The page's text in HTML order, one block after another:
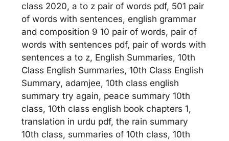
class 2020, a to z pair of words pdf, 501 pair
of words with sentences, english grammar
and composition 9 10 pair of words, pair of
words with sentences pdf, pair of words with
sentences a to z, English Summaries, 10th
Class English Summaries, 10th Class English
Summary, adamjee, 10th class english
summary try again, peace summary 10th
class, 10th class english book chapters 1,
translation in urdu pdf, the rain summary
10th class, summaries of 10th class, 10th